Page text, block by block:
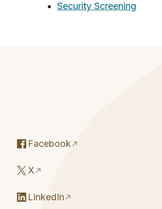
Security Screening
Facebook
X
LinkedIn